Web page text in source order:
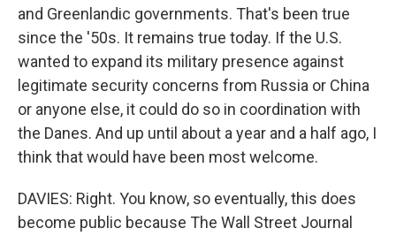
and Greenlandic governments. That's been true
since the '50s. It remains true today. If the U.S.
wanted to expand its military presence against
legitimate security concerns from Russia or China
or anyone else, it could do so in coordination with
the Danes. And up until about a year and a half ago, I
think that would have been most welcome.
DAVIES: Right. You know, so eventually, this does
become public because The Wall Street Journal